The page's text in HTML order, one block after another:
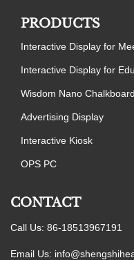
PRODUCTS
Interactive Display for
Interactive Display for
Wisdom Nano Chalkboard
Advertising Display
Interactive Kiosk
OPS PC
CONTACT
Call Us: 86-18513967191
Email Us: